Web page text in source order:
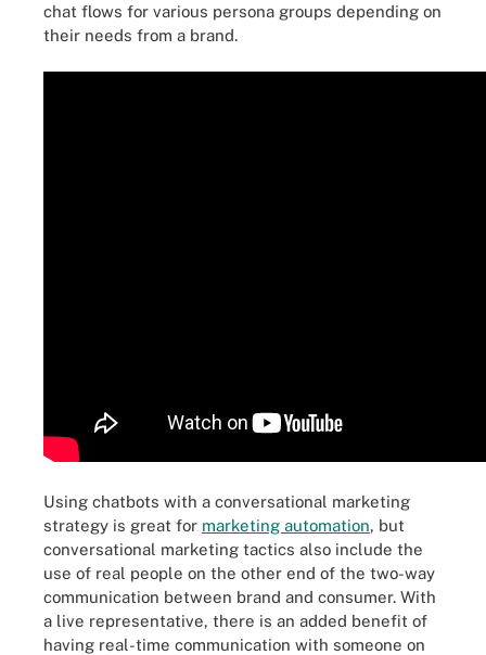
chat flows for various persona groups depending on
their needs from a brand.
Using chatbots with a conversational marketing
strategy is great for marketing automation, but
conversational marketing tactics also include the
use of real people on the other end of the two-way
communication between brand and consumer. With
a live representative, there is an added benefit of
having real-time communication with someone on